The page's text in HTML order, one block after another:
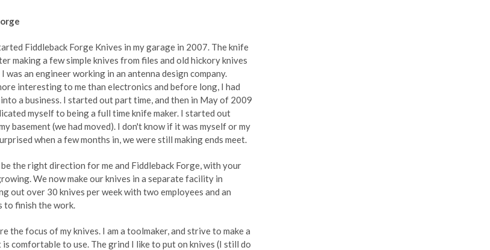
Fiddleback Forge Knives in my garage in 2007. The knife
making a few simple knives from files and old hickory knives
was an engineer working in an antenna design company.
interesting to me than electronics and before long, I had
a business. I started out part time, and then in May of 2009
myself to being a full time knife maker. I started out
basement (we had moved). I don't know if it was myself or my
when a few months in, we were still making ends meet.
the right direction for me and Fiddleback Forge, with your
We now make our knives in a separate facility in
out over 30 knives per week with two employees and an
to finish the work.
the focus of my knives. I am a toolmaker, and strive to make a
comfortable to use. The grind I like to put on knives (I still do